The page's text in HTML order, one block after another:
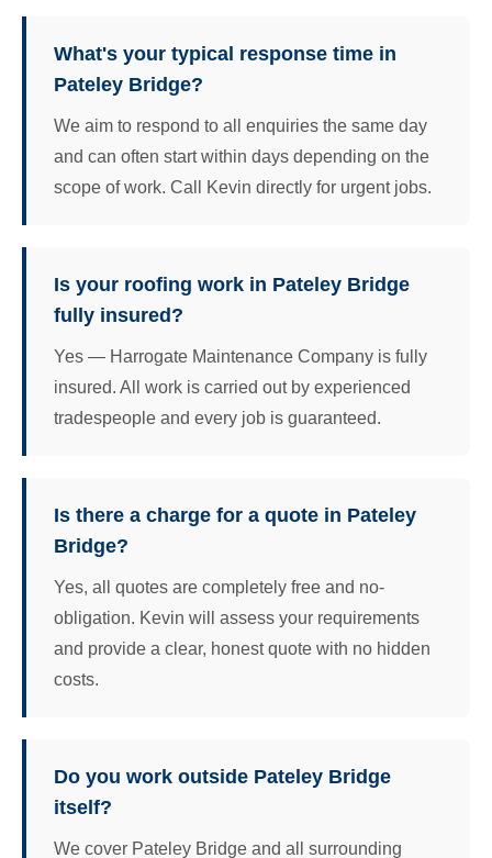
What's your typical response time in
Pateley Bridge?
We aim to respond to all enquiries the same day
and can often start within days depending on the
scope of work. Call Kevin directly for urgent jobs.
Is your roofing work in Pateley Bridge
fully insured?
Yes — Harrogate Maintenance Company is fully
insured. All work is carried out by experienced
tradespeople and every job is guaranteed.
Is there a charge for a quote in Pateley
Bridge?
Yes, all quotes are completely free and no-
obligation. Kevin will assess your requirements
and provide a clear, honest quote with no hidden
costs.
Do you work outside Pateley Bridge
itself?
We cover Pateley Bridge and all surrounding